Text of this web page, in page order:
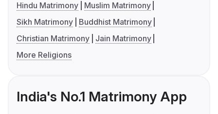
Hindu Matrimony
Muslim Matrimony
Sikh Matrimony
Buddhist Matrimony
Christian Matrimony
Jain Matrimony
More Religions
India's No.1 Matrimony App